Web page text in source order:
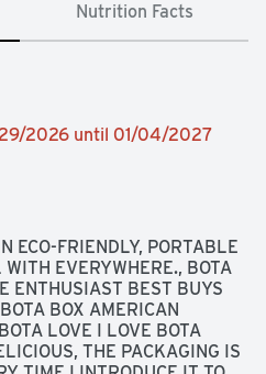
Nutrition Facts
2026 until 01/04/2027
ECO-FRIENDLY, PORTABLE
EVERYWHERE., BOTA
ENTHUSIAST BEST BUYS
BOX AMERICAN
LOVE I LOVE BOTA
THE PACKAGING IS